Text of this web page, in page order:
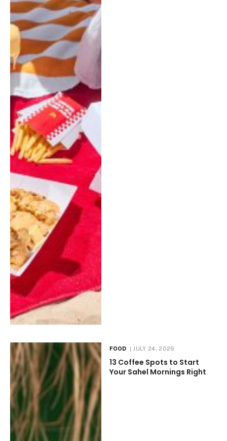
FOOD JULY 24, 2026
13 Coffee Spots to Start
Your Sahel Mornings Right